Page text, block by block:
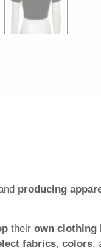
producing
their own clothing
fabrics, colors,